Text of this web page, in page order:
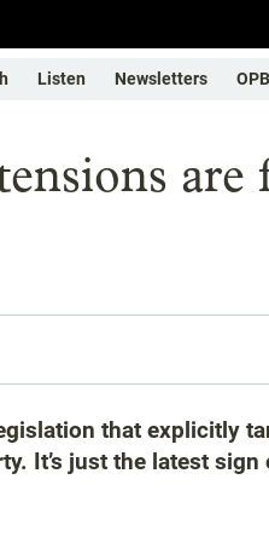
Listen Newsletters
are
that explicitly
It’s just the latest